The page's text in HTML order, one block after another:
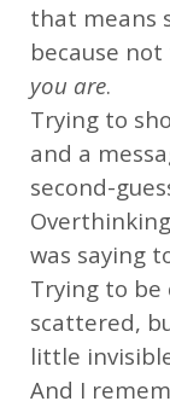
that means
because
you are.
Trying to
and a
second-
was saying
Trying to
scattered,
little
And I